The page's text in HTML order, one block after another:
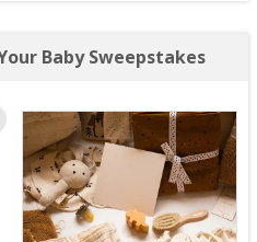
Baby Sweepstakes